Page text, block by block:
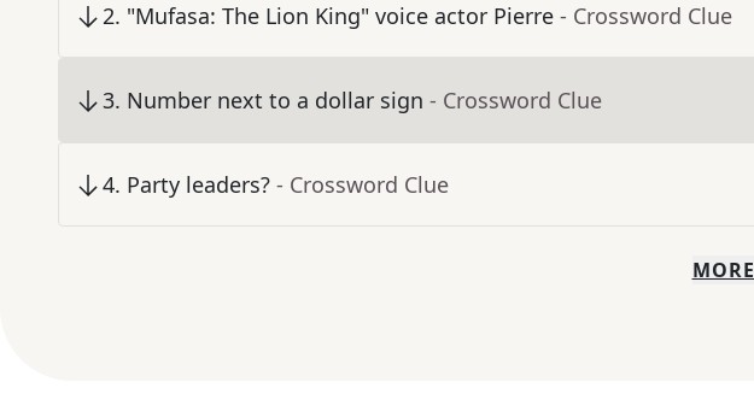
2. "Mufasa: The Lion King" voice actor Pierre - Crossword Clue
3. Number next to a dollar sign - Crossword Clue
4. Party leaders? - Crossword Clue
MORE